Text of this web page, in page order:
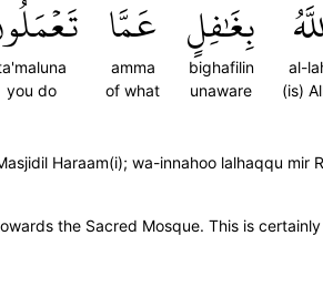
al-
(is)
بِغَٰفِلٍ
bighafilin
unaware
عَمَّا
amma
of what
you do
Haraam(i); wa-innahoo lalhaqqu
the Sacred Mosque. This is